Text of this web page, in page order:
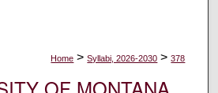
Home > Syllabi, 2026-2030 > 378